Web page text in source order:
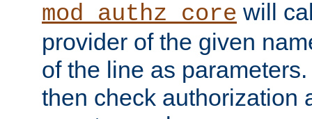
mod_authz_core will
provider of the given
of the line as
then check authorization